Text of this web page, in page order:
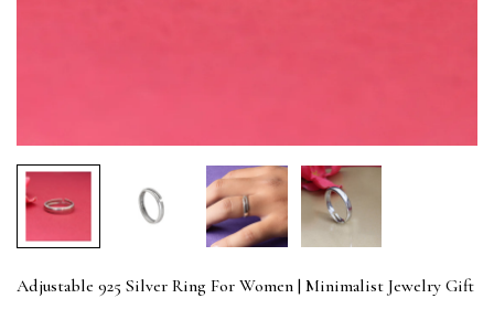
Adjustable 925 Silver Ring For Women | Minimalist Jewelry Gift